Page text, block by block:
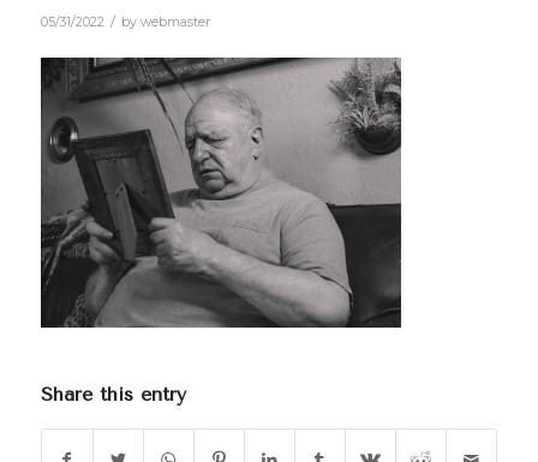
05/31/2022 / by webmaster
Share this entry